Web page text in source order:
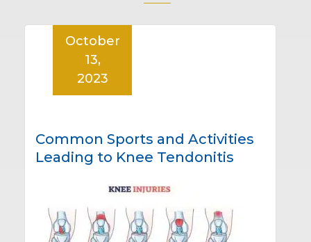
Common Sports and Activities
Leading to Knee Tendonitis
October
13,
2023